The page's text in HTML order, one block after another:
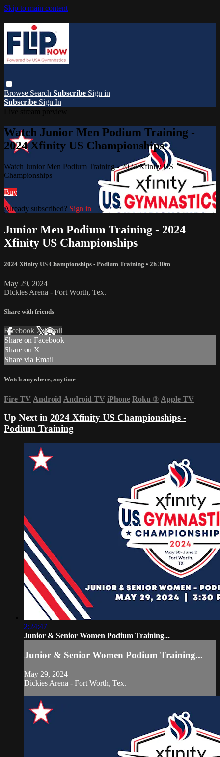
Skip to main content
Browse Search Subscribe Sign in
Subscribe Sign In
Watch Junior Men Podium Training -
2024 Xfinity US Championships
Watch Junior Men Podium Training - 2024 Xfinity US
Championships
Buy
Already subscribed? Sign in
Junior Men Podium Training - 2024
Xfinity US Championships
2024 Xfinity US Championships - Podium Training • 2h 30m
May 29, 2024
Dickies Arena - Fort Worth, Tex.
Share with friends
Facebook XEmail
Share on Facebook
Share on X
Share via Email
Watch anywhere, anytime
Fire TV Android Android TV iPhone Roku ® Apple TV
Up Next in 2024 Xfinity US Championships -
Podium Training
2:24:47
Junior & Senior Women Podium Training...
Junior & Senior Women Podium Training...
May 29, 2024
Dickies Arena - Fort Worth, Tex.